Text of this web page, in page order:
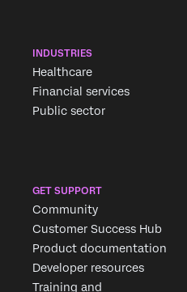
INDUSTRIES
Healthcare
Financial services
Public sector
GET SUPPORT
Community
Customer Success Hub
Product documentation
Developer resources
Training and